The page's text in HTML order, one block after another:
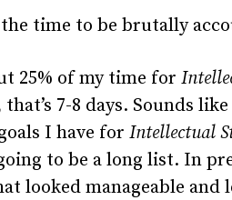
time to be brutally
25% of my time for
7-8 days. Sounds
I have for Intellectual
to be a long list. In
looked manageable and